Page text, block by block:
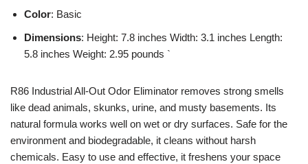
Color: Basic
Dimensions: Height: 7.8 inches Width: 3.1 inches Length:
5.8 inches Weight: 2.95 pounds `
R86 Industrial All-Out Odor Eliminator removes strong smells
like dead animals, skunks, urine, and musty basements. Its
natural formula works well on wet or dry surfaces. Safe for the
environment and biodegradable, it cleans without harsh
chemicals. Easy to use and effective, it freshens your space